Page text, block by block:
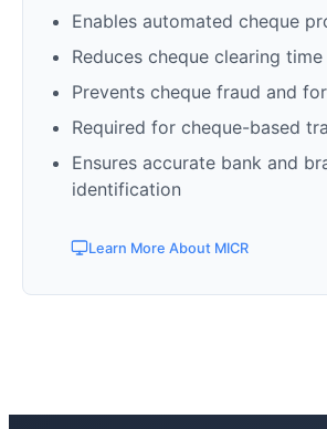
Enables automated cheque
Reduces cheque clearing time
Prevents cheque fraud and
Required for cheque-based
Ensures accurate bank and
identification
Learn More About MICR